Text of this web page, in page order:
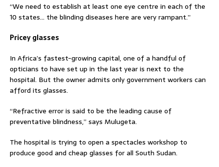
“We need to establish at least one eye centre in each of the
10 states… the blinding diseases here are very rampant.”
Pricey glasses
In Africa’s fastest-growing capital, one of a handful of
opticians to have set up in the last year is next to the
hospital. But the owner admits only government workers can
afford its glasses.
“Refractive error is said to be the leading cause of
preventative blindness,” says Mulugeta.
The hospital is trying to open a spectacles workshop to
produce good and cheap glasses for all South Sudan.